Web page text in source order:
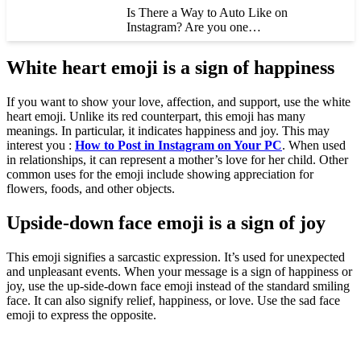
Is There a Way to Auto Like on
Instagram? Are you one…
White heart emoji is a sign of happiness
If you want to show your love, affection, and support, use the white
heart emoji. Unlike its red counterpart, this emoji has many
meanings. In particular, it indicates happiness and joy. This may
interest you : How to Post in Instagram on Your PC. When used
in relationships, it can represent a mother’s love for her child. Other
common uses for the emoji include showing appreciation for
flowers, foods, and other objects.
Upside-down face emoji is a sign of joy
This emoji signifies a sarcastic expression. It’s used for unexpected
and unpleasant events. When your message is a sign of happiness or
joy, use the up-side-down face emoji instead of the standard smiling
face. It can also signify relief, happiness, or love. Use the sad face
emoji to express the opposite.